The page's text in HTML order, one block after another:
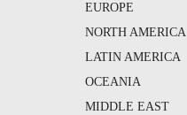
EUROPE
NORTH AMERICA
LATIN AMERICA
OCEANIA
MIDDLE EAST